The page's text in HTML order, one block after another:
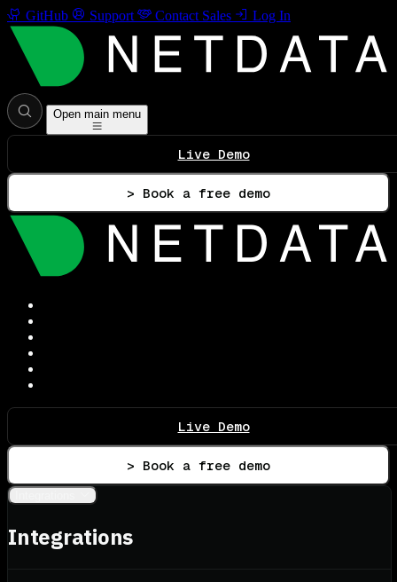
GitHub Support Contact Sales Log In
Open main menu
Live Demo
> Book a free demo
Live Demo
> Book a free demo
Integrations